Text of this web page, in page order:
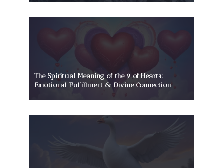
The Spiritual Meaning of the 9 of Hearts:
Emotional Fulfillment & Divine Connection